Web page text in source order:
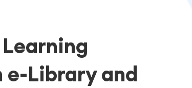
e-Library and